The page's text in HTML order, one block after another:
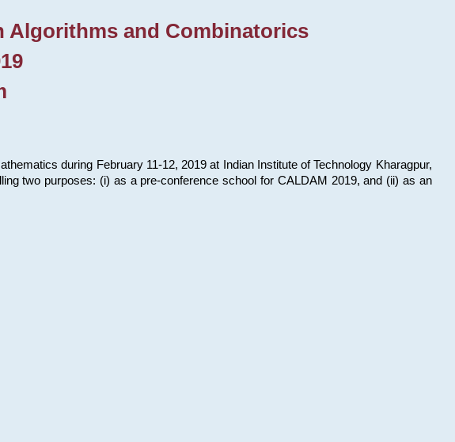
Algorithms and Combinatorics
during February 11-12, 2019 at Indian Institute of Technology Kharagpur,
two purposes: (i) as a pre-conference school for CALDAM 2019, and (ii) as an